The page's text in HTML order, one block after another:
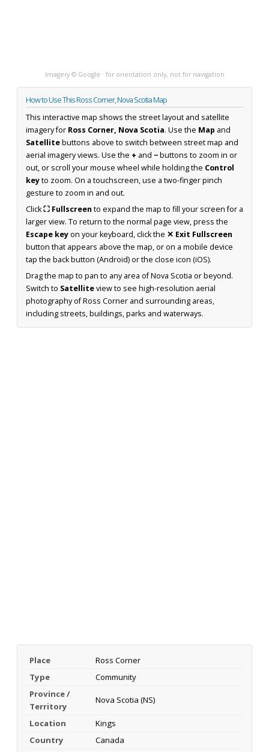
Imagery © Google · for orientation only, not for navigation
How to Use This Ross Corner, Nova Scotia Map
This interactive map shows the street layout and satellite
imagery for Ross Corner, Nova Scotia. Use the Map and
Satellitebuttons above to switch between street map and
aerial imagery views. Use the + and −buttons to zoom in or
out, or scroll your mouse wheel while holding the Control
keyto zoom. On a touchscreen, use a two-finger pinch
gesture to zoom in and out.
Click⛶ Fullscreen to expand the map to fill your screen for a
larger view. To return to the normal page view, press the
Escape keyon your keyboard, click the ✕ Exit Fullscreen
button that appears above the map, or on a mobile device
tap the back button (Android) or the close icon (iOS).
Drag the map to pan to any area of Nova Scotia or beyond.
Switch to Satelliteview to see high-resolution aerial
photography of Ross Corner and surrounding areas,
including streets, buildings, parks and waterways.
Place
Ross Corner
Type
Community
Province /
Territory
Nova Scotia (NS)
Location
Kings
Country
Canada